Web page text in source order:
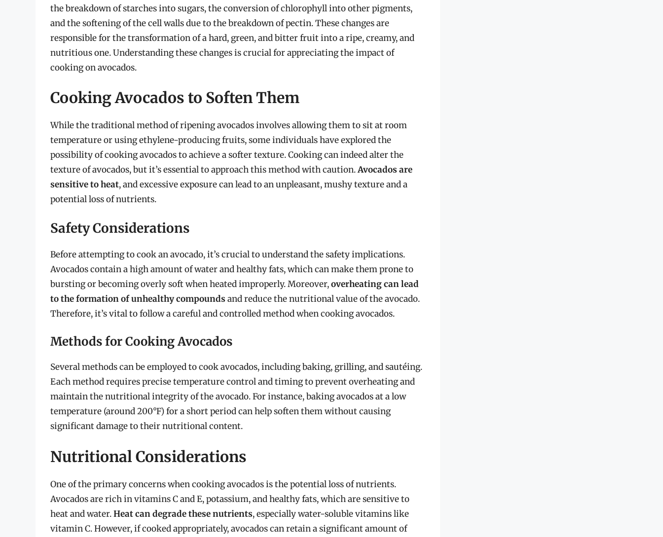
the breakdown of starches into sugars, the conversion of chlorophyll into other pigments,
and the softening of the cell walls due to the breakdown of pectin. These changes are
responsible for the transformation of a hard, green, and bitter fruit into a ripe, creamy, and
nutritious one. Understanding these changes is crucial for appreciating the impact of
cooking on avocados.
Cooking Avocados to Soften Them
While the traditional method of ripening avocados involves allowing them to sit at room
temperature or using ethylene-producing fruits, some individuals have explored the
possibility of cooking avocados to achieve a softer texture. Cooking can indeed alter the
texture of avocados, but it’s essential to approach this method with caution.Avocados are
sensitive to heat, and excessive exposure can lead to an unpleasant, mushy texture and a
potential loss of nutrients.
Safety Considerations
Before attempting to cook an avocado, it’s crucial to understand the safety implications.
Avocados contain a high amount of water and healthy fats, which can make them prone to
bursting or becoming overly soft when heated improperly. Moreover,overheating can lead
to the formation of unhealthy compounds and reduce the nutritional value of the avocado.
Therefore, it’s vital to follow a careful and controlled method when cooking avocados.
Methods for Cooking Avocados
Several methods can be employed to cook avocados, including baking, grilling, and sautéing.
Each method requires precise temperature control and timing to prevent overheating and
maintain the nutritional integrity of the avocado. For instance, baking avocados at a low
temperature (around 200°F) for a short period can help soften them without causing
significant damage to their nutritional content.
Nutritional Considerations
One of the primary concerns when cooking avocados is the potential loss of nutrients.
Avocados are rich in vitamins C and E, potassium, and healthy fats, which are sensitive to
heat and water.Heat can degrade these nutrients, especially water-soluble vitamins like
vitamin C. However, if cooked appropriately, avocados can retain a significant amount of